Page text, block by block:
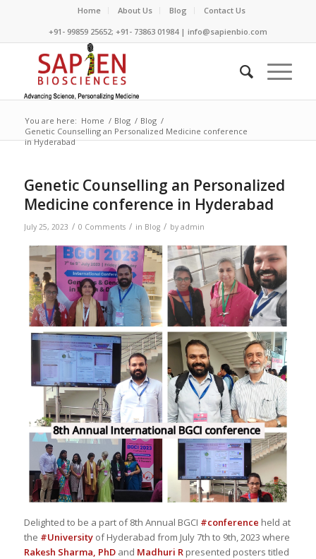
Home About Us Blog
Contact Us
+91- 99859 25652; +91- 73863 01984 | info@sapienbio.com
You are here: Home / Blog / Blog /
Genetic Counselling an Personalized Medicine conference
in Hyderabad
Genetic Counselling an Personalized
Medicine conference in Hyderabad
July 25, 2023 / 0 Comments / in Blog / by admin
Delighted to be a part of 8th Annual BGCI #conference held at
the #Universityof Hyderabad from July 7th to 9th, 2023 where
Rakesh Sharma, PhDand Madhuri Rpresented posters titled